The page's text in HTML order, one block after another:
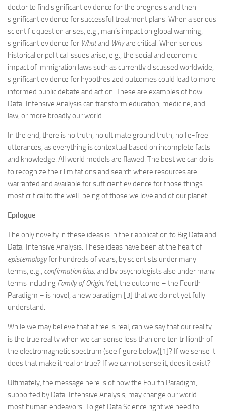
doctor to find significant evidence for the prognosis and then
significant evidence for successful treatment plans. When a serious
scientific question arises, e.g., man’s impact on global warming,
significant evidence for Whatand Whyare critical. When serious
historical or political issues arise, e.g., the social and economic
impact of immigration laws such as currently discussed worldwide,
significant evidence for hypothesized outcomes could lead to more
informed public debate and action. These are examples of how
Data-Intensive Analysis can transform education, medicine, and
law, or more broadly our world.
In the end, there is no truth, no ultimate ground truth, no lie-free
utterances, as everything is contextual based on incomplete facts
and knowledge. All world models are flawed. The best we can do is
to recognize their limitations and search where resources are
warranted and available for sufficient evidence for those things
most critical to the well-being of those we love and of our planet.
Epilogue
The only novelty in these ideas is in their application to Big Data and
Data-Intensive Analysis. These ideas have been at the heart of
epistemologyfor hundreds of years, by scientists under many
terms, e.g., confirmation bias, and by psychologists also under many
terms including Family of Origin. Yet, the outcome – the Fourth
Paradigm – is novel, a new paradigm [3] that we do not yet fully
understand.
While we may believe that a tree is real, can we say that our reality
is the true reality when we can sense less than one ten trillionth of
the electromagnetic spectrum (see figure below)[1]? If we sense it
does that make it real or true? If we cannot sense it, does it exist?
Ultimately, the message here is of how the Fourth Paradigm,
supported by Data-Intensive Analysis, may change our world –
most human endeavors. To get Data Science right we need to